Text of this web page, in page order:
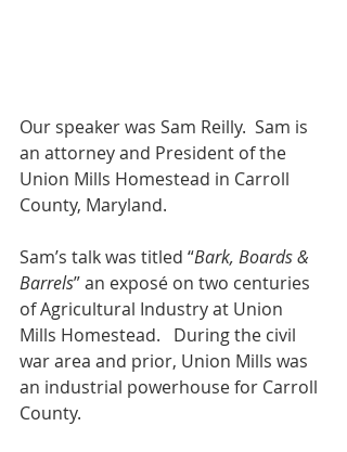
Our speaker was Sam Reilly.  Sam is
an attorney and President of the
Union Mills Homestead in Carroll
County, Maryland.
Sam’s talk was titled “Bark, Boards &
Barrels” an exposé on two centuries
of Agricultural Industry at Union
Mills Homestead.   During the civil
war area and prior, Union Mills was
an industrial powerhouse for Carroll
County.